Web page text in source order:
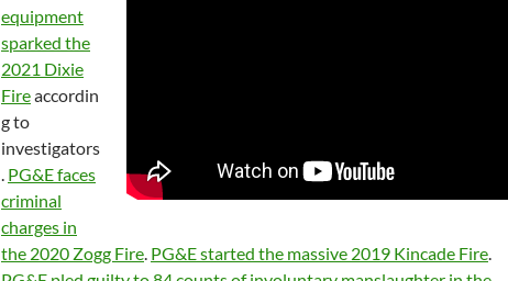
equipment
sparked the
2021 Dixie
Fireaccordin
g to
investigators
. PG&E faces
criminal
charges in
the 2020 Zogg Fire. PG&E started the massive 2019 Kincade Fire.